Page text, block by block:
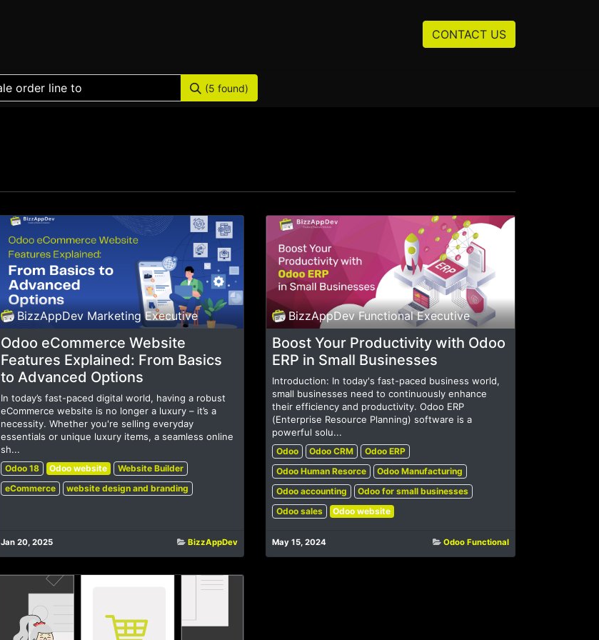
CONTACT US
(5 found)
BizzAppDev Marketing Executive
Odoo eCommerce Website
Features Explained: From Basics
to Advanced Options
In today’s fast-paced digital world, having a robust
eCommerce website is no longer a luxury – it’s a
necessity. Whether you're selling everyday
essentials or unique luxury items, a seamless online
sh...
Odoo 18 Odoo website
Website Builder
eCommerce
website design and branding
Jan 20, 2025 BizzAppDev
BizzAppDev Functional Executive
Boost Your Productivity with Odoo
ERP in Small Businesses
Introduction: In today's fast-paced business world,
small businesses need to continuously enhance
their efficiency and productivity. Odoo ERP
(Enterprise Resource Planning) software is a
powerful solu...
Odoo Odoo CRM
Odoo ERP
Odoo Human Resorce
Odoo Manufacturing
Odoo accounting
Odoo for small businesses
Odoo sales
Odoo website
May 15, 2024 Odoo Functional